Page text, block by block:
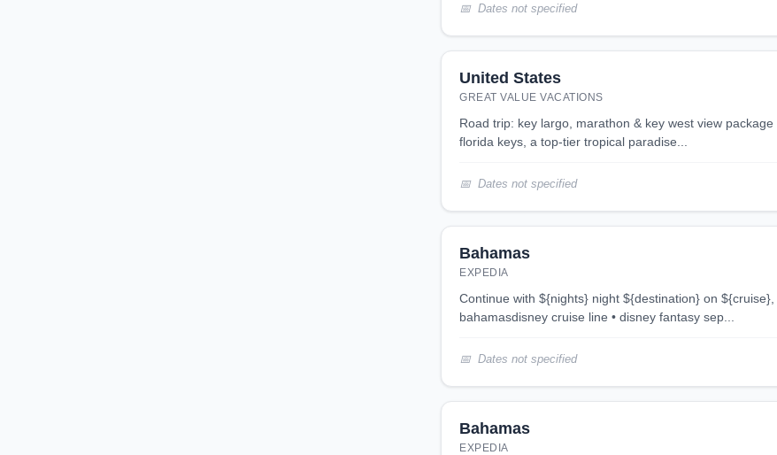
Dates not specified
United States
GREAT VALUE VACATIONS
road trip: key largo, marathon & key west view package experience the allure of the
florida keys, a top-tier tropical paradise...
Dates not specified
Bahamas
EXPEDIA
continue with ${nights} night ${destination} on ${cruise}, opens in new tab 4 night
bahamasdisney cruise line • disney fantasy sep...
Dates not specified
Bahamas
EXPEDIA